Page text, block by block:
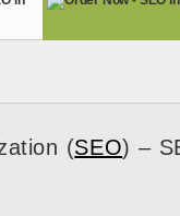
(SEO) –